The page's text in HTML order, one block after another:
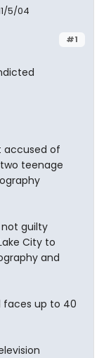
5/04
#1
accused of
teenage
not guilty
City to
and
faces up to 40